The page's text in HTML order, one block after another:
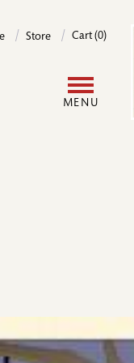
Store Cart (0)
MENU